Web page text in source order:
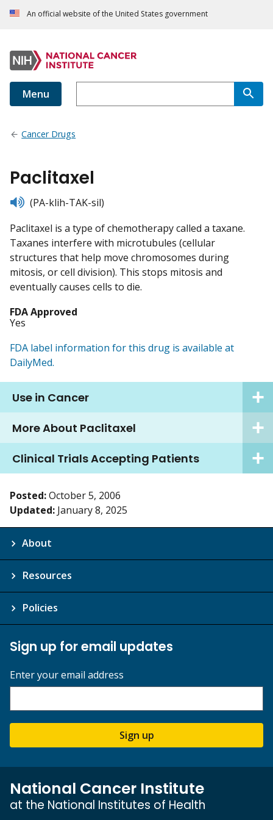
An official website of the United States government
Menu
Cancer Drugs
Paclitaxel
listen(PA-klih-TAK-sil)
Paclitaxel is a type of chemotherapy called a taxane.
Taxanes interfere with microtubules (cellular
structures that help move chromosomes during
mitosis, or cell division). This stops mitosis and
eventually causes cells to die.
FDA Approved
Yes
FDA label information for this drug is available at
DailyMed.
Use in Cancer
More About Paclitaxel
Clinical Trials Accepting Patients
Posted:October 5, 2006
Updated: January 8, 2025
About
Resources
Policies
Sign up for email updates
Enter your email address
Sign up
National Cancer Institute
at the National Institutes of Health